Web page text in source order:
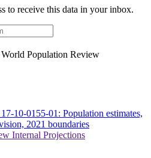
to receive this data in your inbox.
Population Review
10-0155-01: Population estimates,
2021 boundaries
Internal Projections